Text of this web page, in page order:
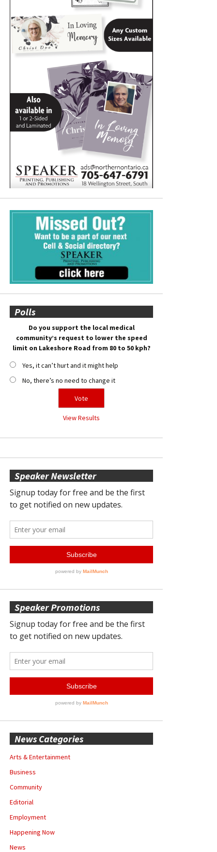
Polls
Do you support the local medical
community’s request to lower the speed
limit on Lakeshore Road from 80 to 50 kph?
Yes, it can’t hurt and it might help
No, there’s no need to change it
View Results
Speaker Newsletter
Speaker Promotions
News Categories
Arts & Entertainment
Business
Community
Editorial
Employment
Happening Now
News